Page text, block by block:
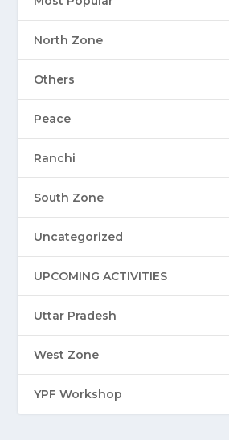
North Zone
Others
Peace
Ranchi
South Zone
Uncategorized
UPCOMING ACTIVITIES
Uttar Pradesh
West Zone
YPF Workshop